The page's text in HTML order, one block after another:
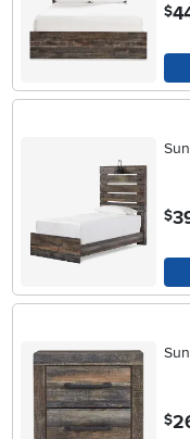
$
$
$